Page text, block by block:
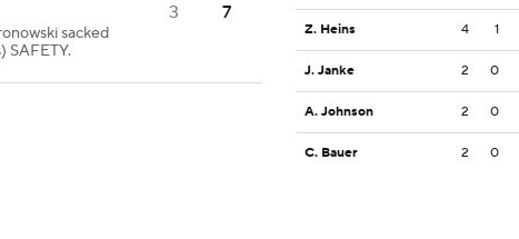
sacked
SAFETY.
3 7
Z. Heins 4 1
J. Janke 2 0
A. Johnson 2 0
C. Bauer 2 0